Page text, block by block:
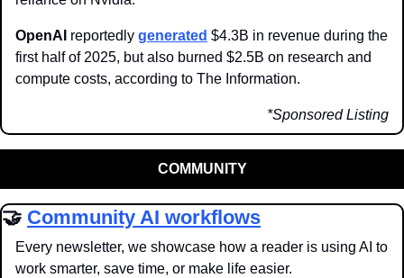
OpenAI reportedly generated $4.3B in revenue during the
first half of 2025, but also burned $2.5B on research and
compute costs, according to The Information.
*Sponsored Listing
COMMUNITY
🤝 Community AI workflows
Every newsletter, we showcase how a reader is using AI to
work smarter, save time, or make life easier.